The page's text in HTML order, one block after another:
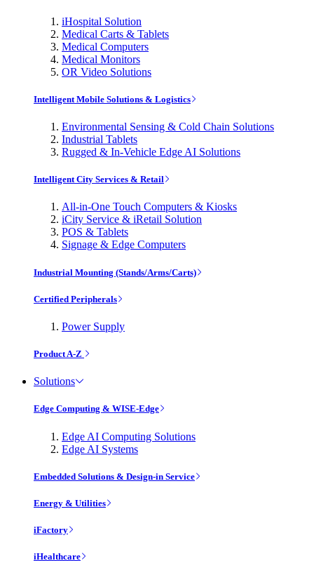
iHospital Solution
Medical Carts & Tablets
Medical Computers
Medical Monitors
OR Video Solutions
Intelligent Mobile Solutions & Logistics
Environmental Sensing & Cold Chain Solutions
Industrial Tablets
Rugged & In-Vehicle Edge AI Solutions
Intelligent City Services & Retail
All-in-One Touch Computers & Kiosks
iCity Service & iRetail Solution
POS & Tablets
Signage & Edge Computers
Industrial Mounting (Stands/Arms/Carts)
Certified Peripherals
Power Supply
Product A-Z
Solutions
Edge Computing & WISE-Edge
Edge AI Computing Solutions
Edge AI Systems
Embedded Solutions & Design-in Service
Energy & Utilities
iFactory
iHealthcare